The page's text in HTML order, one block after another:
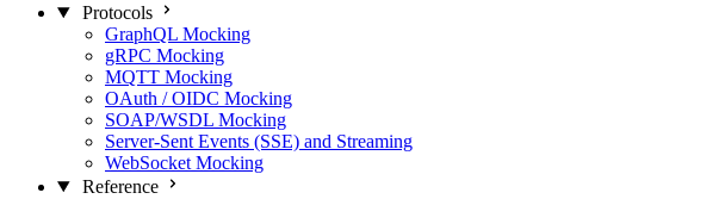
Protocols
GraphQL Mocking
gRPC Mocking
MQTT Mocking
OAuth / OIDC Mocking
SOAP/WSDL Mocking
Server-Sent Events (SSE) and Streaming
WebSocket Mocking
Reference